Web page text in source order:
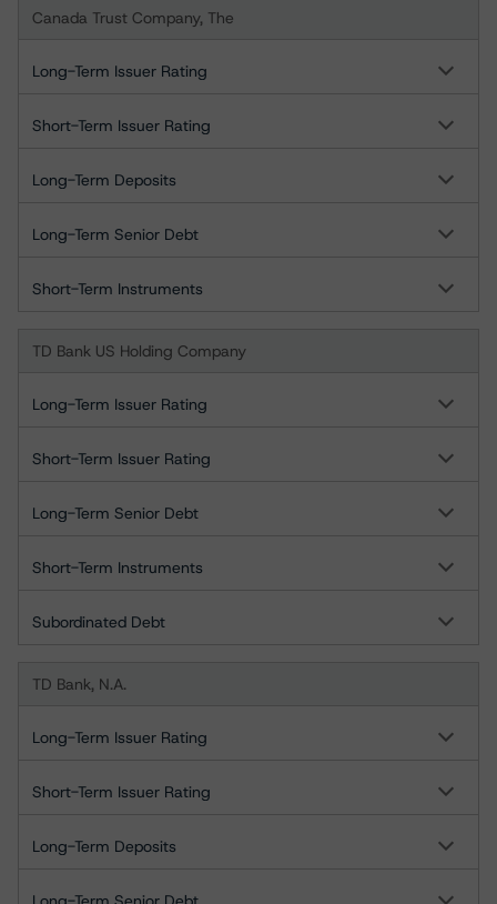
Canada Trust Company, The
Long-Term Issuer Rating
Short-Term Issuer Rating
Long-Term Deposits
Long-Term Senior Debt
Short-Term Instruments
TD Bank US Holding Company
Long-Term Issuer Rating
Short-Term Issuer Rating
Long-Term Senior Debt
Short-Term Instruments
Subordinated Debt
TD Bank, N.A.
Long-Term Issuer Rating
Short-Term Issuer Rating
Long-Term Deposits